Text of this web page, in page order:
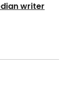
writer